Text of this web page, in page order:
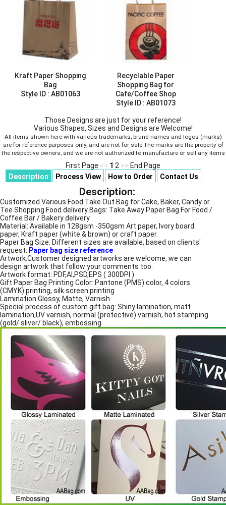
Kraft Paper Shopping
Bag
Style ID : AB01063
Recyclable Paper
Shopping Bag for
Cafe/Coffee Shop
Style ID : AB01073
Those Designs are just for your reference!
Various Shapes, Sizes and Designs are Welcome!
All items shown here with various trademarks, brand names and logos (marks)
are for reference purposes only, and are not for sale.The marks are the property of
the respective owners, and we are not authorized to manufacture or sell any items
First Page << 1 2 >> End Page
Description
Process View How to Order Contact Us
Description:
Customized Various Food Take Out Bag for Cake, Baker, Candy or
Tee Shopping Food delivery Bags: Take Away Paper Bag For Food /
Coffee Bar / Bakery delivery
Material: Available in 128gsm -350gsm Art paper, Ivory board
paper, Kraft paper (white & brown) or craft paper.
Paper Bag Size: Different sizes are available, based on clients'
request.
Paper bag size reference
Artwork:Customer designed artworks are welcome, we can
design artwork that follow your comments too.
Artwork format: PDF,AI,PSD,EPS ( 300DPI )
Gift Paper Bag Printing Color: Pantone (PMS) color, 4 colors
(CMYK) printing, silk screen printing
Lamination:Glossy, Matte, Varnish
Special process of custom gift bag: Shiny lamination, matt
lamination;UV varnish, normal (protective) varnish, hot stamping
(gold/ sliver/ black), embossing